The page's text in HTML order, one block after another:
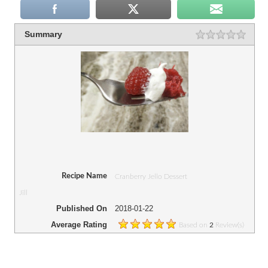
Summary
Recipe Name Cranberry Jello Dessert
Jill
Published On
2018-01-22
Average Rating
Based on 2 Review(s)